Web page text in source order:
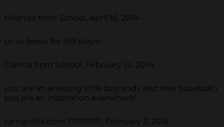
Miranda from School, April 16, 2014
Ur so brave for still playin
Cienna from School, February 14, 2014
you are an amazing little boy and i also love baseball!:)
you are an inspiration everwhere!
samantha from !!!!!!!!!!!!!!!!!, February 3, 2014